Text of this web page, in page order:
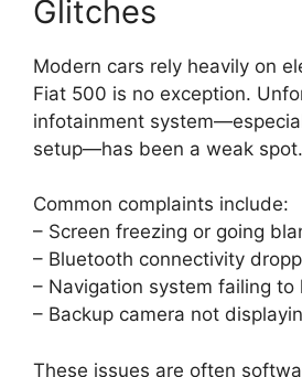
Glitches
Modern cars rely heavily on
Fiat 500 is no exception.
infotainment
setup—has been a weak spot.
Common complaints include:
– Screen freezing or going
– Bluetooth connectivity
– Navigation system failing to
– Backup camera not
These issues are often